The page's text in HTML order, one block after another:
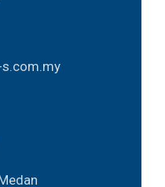
s.com.my